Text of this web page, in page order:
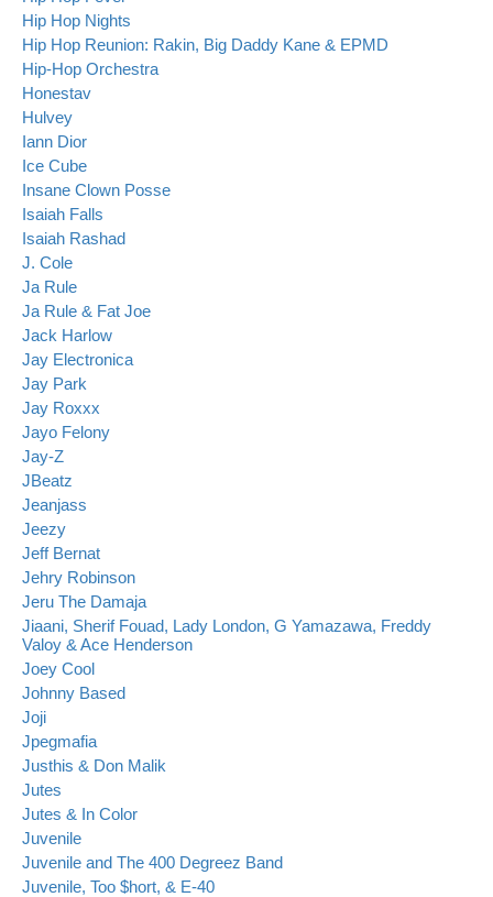
Hip Hop Nights
Hip Hop Reunion: Rakin, Big Daddy Kane & EPMD
Hip-Hop Orchestra
Honestav
Hulvey
Iann Dior
Ice Cube
Insane Clown Posse
Isaiah Falls
Isaiah Rashad
J. Cole
Ja Rule
Ja Rule & Fat Joe
Jack Harlow
Jay Electronica
Jay Park
Jay Roxxx
Jayo Felony
Jay-Z
JBeatz
Jeanjass
Jeezy
Jeff Bernat
Jehry Robinson
Jeru The Damaja
Jiaani, Sherif Fouad, Lady London, G Yamazawa, Freddy
Valoy & Ace Henderson
Joey Cool
Johnny Based
Joji
Jpegmafia
Justhis & Don Malik
Jutes
Jutes & In Color
Juvenile
Juvenile and The 400 Degreez Band
Juvenile, Too $hort, & E-40